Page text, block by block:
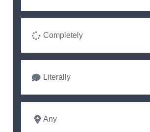
Completely
Literally
Any